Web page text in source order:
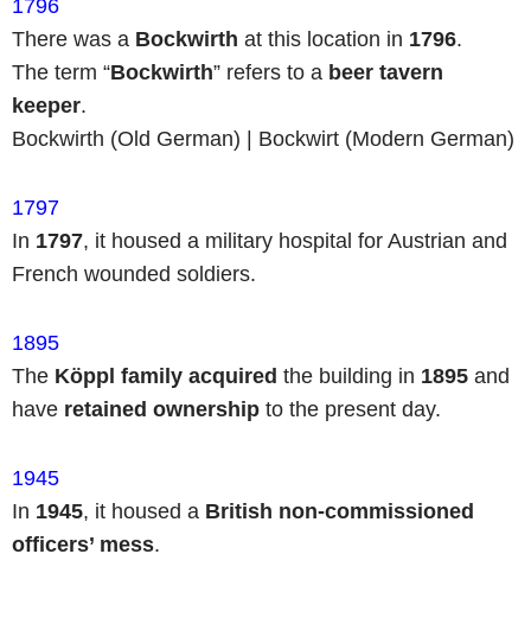
1796
There was a Bockwirth at this location in 1796.
The term “Bockwirth” refers to a beer tavern
keeper.
Bockwirth (Old German) | Bockwirt (Modern German)
1797
In 1797, it housed a military hospital for Austrian and
French wounded soldiers.
1895
The Köppl family acquired the building in 1895 and
have retained ownership to the present day.
1945
In 1945, it housed a British non-commissioned
officers’ mess.